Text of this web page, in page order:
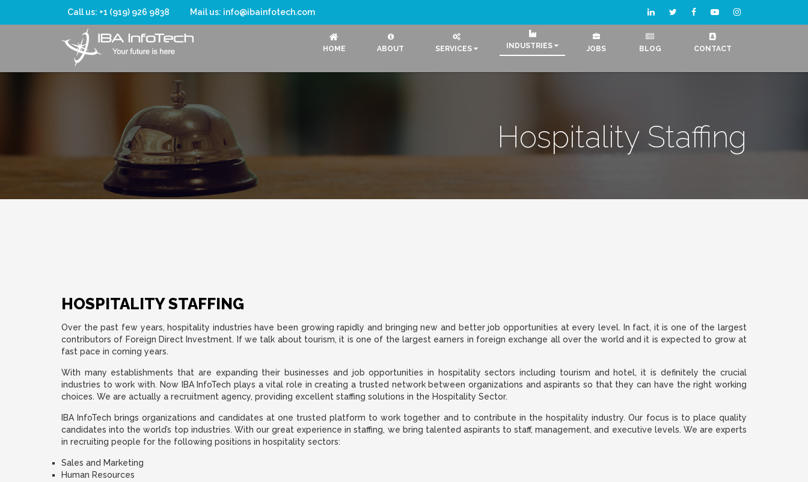
Call us: +1 (919) 926 9838 Mail us: info@ibainfotech.com
HOME ABOUT SERVICES INDUSTRIES JOBS BLOG CONTACT
Hospitality Staffing
HOSPITALITY STAFFING
Over the past few years, hospitality industries have been growing rapidly and bringing new and better job opportunities at every level. In fact, it is one of the largest
contributors of Foreign Direct Investment. If we talk about tourism, it is one of the largest earners in foreign exchange all over the world and it is expected to grow at
fast pace in coming years.
With many establishments that are expanding their businesses and job opportunities in hospitality sectors including tourism and hotel, it is definitely the crucial
industries to work with. Now IBA InfoTech plays a vital role in creating a trusted network between organizations and aspirants so that they can have the right working
choices. We are actually a recruitment agency, providing excellent staffing solutions in the Hospitality Sector.
IBA InfoTech brings organizations and candidates at one trusted platform to work together and to contribute in the hospitality industry. Our focus is to place quality
candidates into the world’s top industries. With our great experience in staffing, we bring talented aspirants to staff, management, and executive levels. We are experts
in recruiting people for the following positions in hospitality sectors:
Sales and Marketing
Human Resources